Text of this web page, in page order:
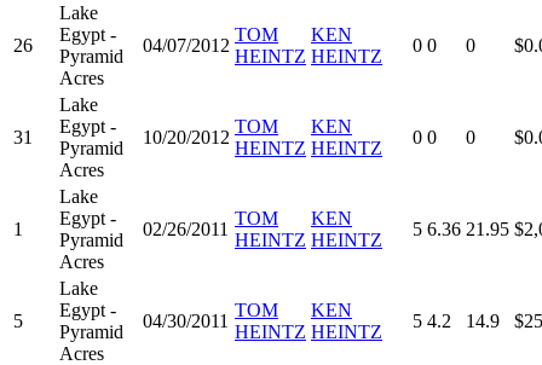
26
Lake
Egypt -
Pyramid
Acres
04/07/2012
TOM
HEINTZ
KEN
HEINTZ
0 0 0
31
Lake
Egypt -
Pyramid
Acres
10/20/2012
TOM
HEINTZ
KEN
HEINTZ
0 0 0
1
Lake
Egypt -
Pyramid
Acres
02/26/2011
TOM
HEINTZ
KEN
HEINTZ
5 6.36 21.95
5
Lake
Egypt -
Pyramid
Acres
04/30/2011
TOM
HEINTZ
KEN
HEINTZ
5 4.2 14.9